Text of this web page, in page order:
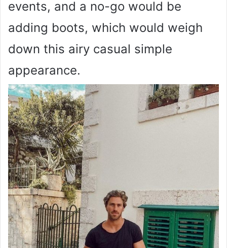
events, and a no-go would be
adding boots, which would weigh
down this airy casual simple
appearance.